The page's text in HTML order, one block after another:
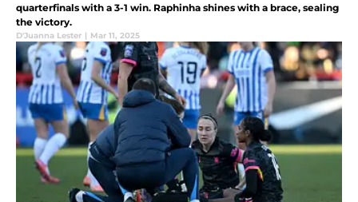
quarterfinals with a 3-1 win. Raphinha shines with a brace, sealing
the victory.
D'Juanna Lester | Mar 11, 2025